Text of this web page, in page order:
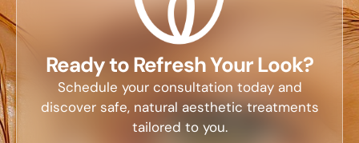
Ready to Refresh Your Look?
Schedule your consultation today and
discover safe, natural aesthetic treatments
tailored to you.